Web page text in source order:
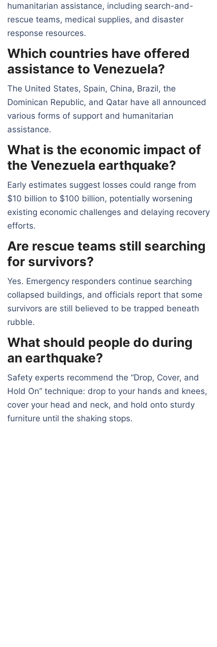
humanitarian assistance, including search-and-
rescue teams, medical supplies, and disaster
response resources.
Which countries have offered
assistance to Venezuela?
The United States, Spain, China, Brazil, the
Dominican Republic, and Qatar have all announced
various forms of support and humanitarian
assistance.
What is the economic impact of
the Venezuela earthquake?
Early estimates suggest losses could range from
$10 billion to $100 billion, potentially worsening
existing economic challenges and delaying recovery
efforts.
Are rescue teams still searching
for survivors?
Yes. Emergency responders continue searching
collapsed buildings, and officials report that some
survivors are still believed to be trapped beneath
rubble.
What should people do during
an earthquake?
Safety experts recommend the “Drop, Cover, and
Hold On” technique: drop to your hands and knees,
cover your head and neck, and hold onto sturdy
furniture until the shaking stops.